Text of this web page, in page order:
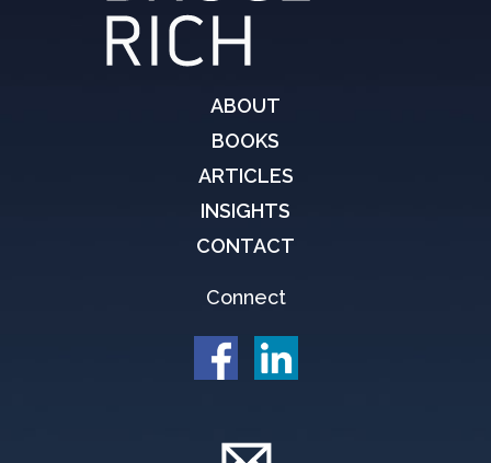
ABOUT
BOOKS
ARTICLES
INSIGHTS
CONTACT
Connect